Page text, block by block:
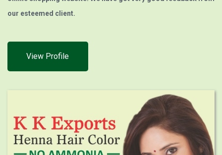
our esteemed client.
View Profile